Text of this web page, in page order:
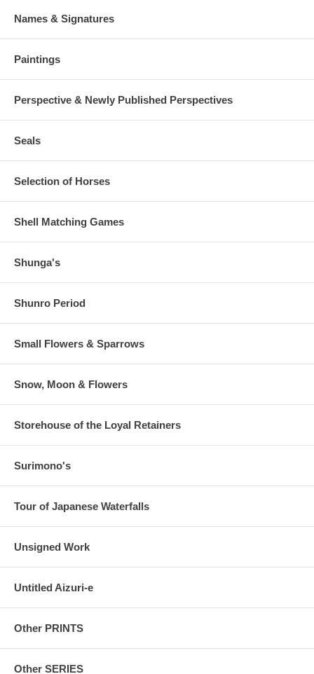
Names & Signatures
Paintings
Perspective & Newly Published Perspectives
Seals
Selection of Horses
Shell Matching Games
Shunga's
Shunro Period
Small Flowers & Sparrows
Snow, Moon & Flowers
Storehouse of the Loyal Retainers
Surimono's
Tour of Japanese Waterfalls
Unsigned Work
Untitled Aizuri-e
Other PRINTS
Other SERIES